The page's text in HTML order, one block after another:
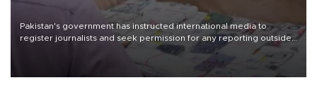
Pakistan's government has instructed international media to
register journalists and seek permission for any reporting outside
the country's three main cities, sparking concern from rights and
media groups over a threat to press freedom.